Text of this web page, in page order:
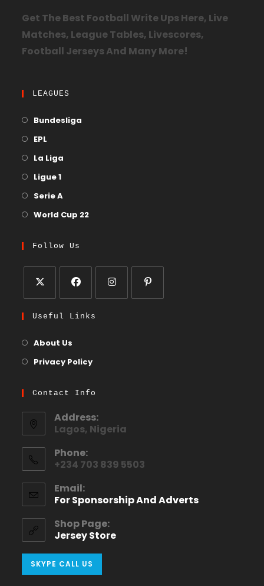
Get The Best Football Write Ups Here, Live
Matches, League Tables, Livescores,
Football Jerseys And Many More!
LEAGUES
Bundesliga
EPL
La Liga
Ligue 1
Serie A
World Cup 22
Follow Us
Useful Links
About Us
Privacy Policy
Contact Info
Address:
Lagos, Nigeria
Phone:
+234 703 839 5503
Email:
For Sponsorship And Adverts
Shop Page:
Jersey Store
SKYPE CALL US